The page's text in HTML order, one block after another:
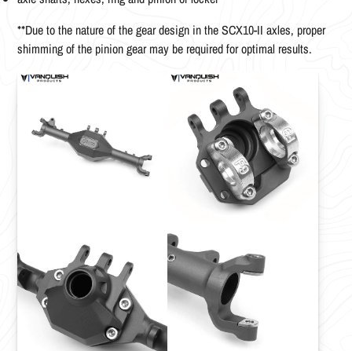
**Due to the nature of the gear design in the SCX10-II axles, proper
shimming of the pinion gear may be required for optimal results.